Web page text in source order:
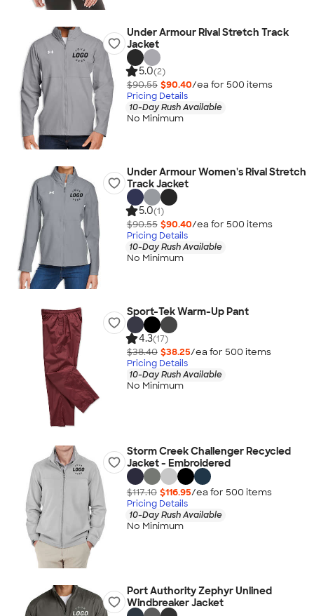
Under Armour Rival Stretch Track
Jacket
5.0(2)
$90.55 $90.40/ea for 500 items
Pricing Details
10-Day Rush Available
No Minimum
Under Armour Women's Rival Stretch
Track Jacket
5.0(1)
$90.55 $90.40/ea for 500 items
Pricing Details
10-Day Rush Available
No Minimum
Sport-Tek Warm-Up Pant
4.3(17)
$38.40 $38.25/ea for 500 items
Pricing Details
10-Day Rush Available
No Minimum
Storm Creek Challenger Recycled
Jacket - Embroidered
$117.10 $116.95/ea for 500 items
Pricing Details
10-Day Rush Available
No Minimum
Port Authority Zephyr Unlined
Windbreaker Jacket